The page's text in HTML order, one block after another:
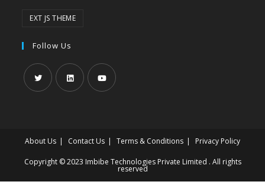
EXT JS THEME
Follow Us
About Us Contact Us Terms & Conditions Privacy Policy
Copyright © 2023 Imbibe Technologies Private Limited . All rights
reserved